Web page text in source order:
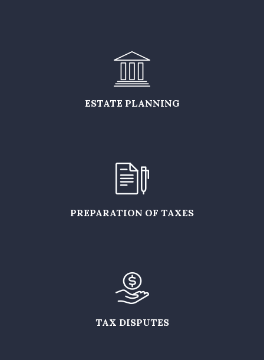
ESTATE PLANNING
PREPARATION OF TAXES
TAX DISPUTES